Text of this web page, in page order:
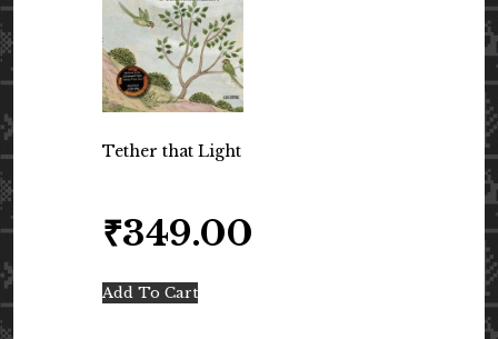
Tether that Light
₹349.00
Add To Cart